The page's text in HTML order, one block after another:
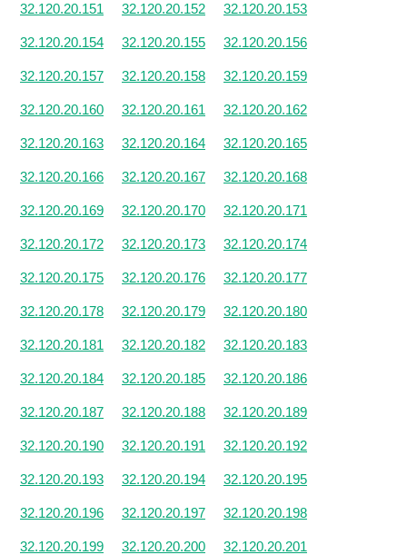
32.120.20.151 32.120.20.152 32.120.20.153
32.120.20.154 32.120.20.155 32.120.20.156
32.120.20.157 32.120.20.158 32.120.20.159
32.120.20.160 32.120.20.161 32.120.20.162
32.120.20.163 32.120.20.164 32.120.20.165
32.120.20.166 32.120.20.167 32.120.20.168
32.120.20.169 32.120.20.170 32.120.20.171
32.120.20.172 32.120.20.173 32.120.20.174
32.120.20.175 32.120.20.176 32.120.20.177
32.120.20.178 32.120.20.179 32.120.20.180
32.120.20.181 32.120.20.182 32.120.20.183
32.120.20.184 32.120.20.185 32.120.20.186
32.120.20.187 32.120.20.188 32.120.20.189
32.120.20.190 32.120.20.191 32.120.20.192
32.120.20.193 32.120.20.194 32.120.20.195
32.120.20.196 32.120.20.197 32.120.20.198
32.120.20.199 32.120.20.200 32.120.20.201